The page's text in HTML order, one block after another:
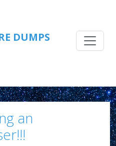
Main
DUMPS
an